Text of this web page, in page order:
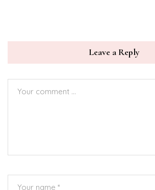
Leave a Reply